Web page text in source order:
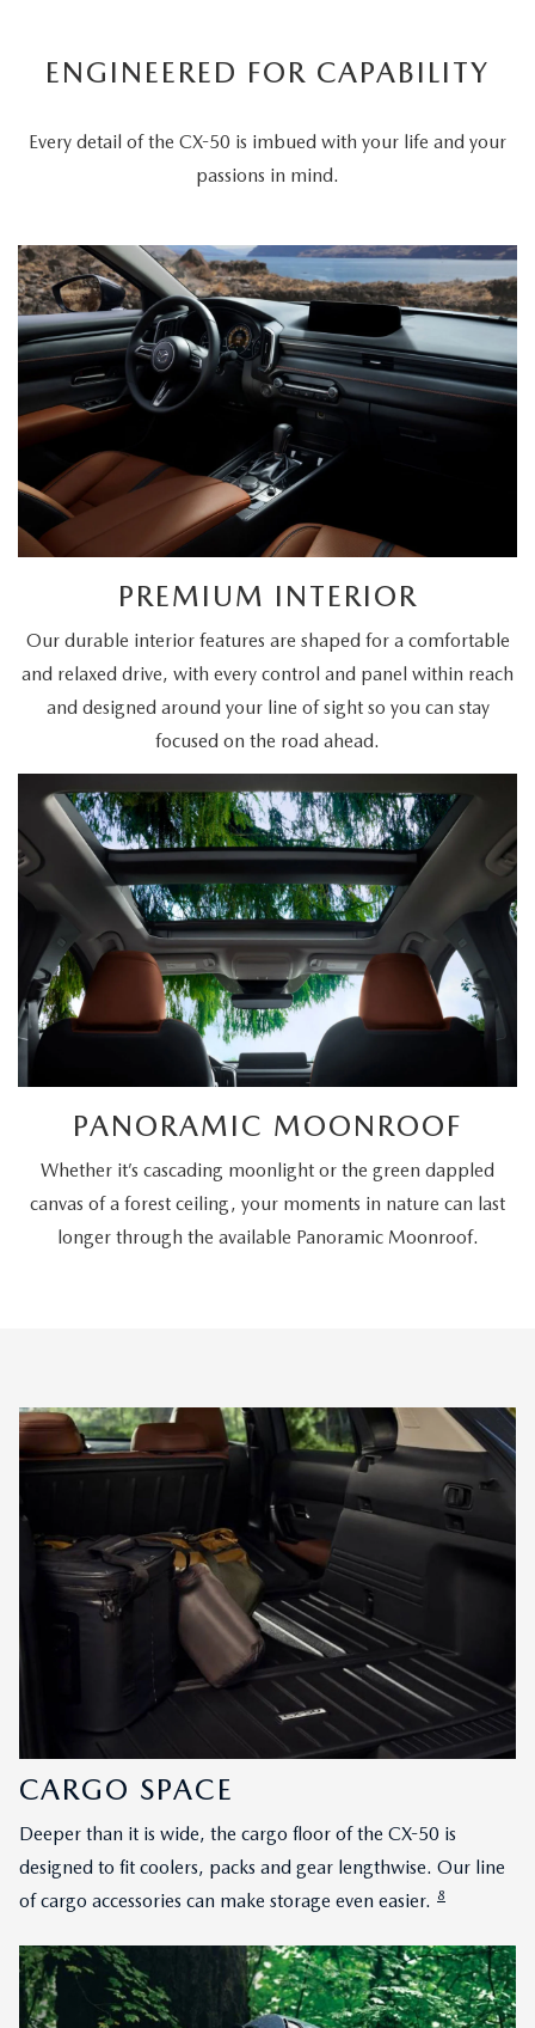
ENGINEERED FOR CAPABILITY
Every detail of the CX-50 is imbued with your life and your
passions in mind.
PREMIUM INTERIOR
Our durable interior features are shaped for a comfortable
and relaxed drive, with every control and panel within reach
and designed around your line of sight so you can stay
focused on the road ahead.
PANORAMIC MOONROOF
Whether it’s cascading moonlight or the green dappled
canvas of a forest ceiling, your moments in nature can last
longer through the available Panoramic Moonroof.
CARGO SPACE
Deeper than it is wide, the cargo floor of the CX-50 is
designed to fit coolers, packs and gear lengthwise. Our line
of cargo accessories can make storage even easier. 8